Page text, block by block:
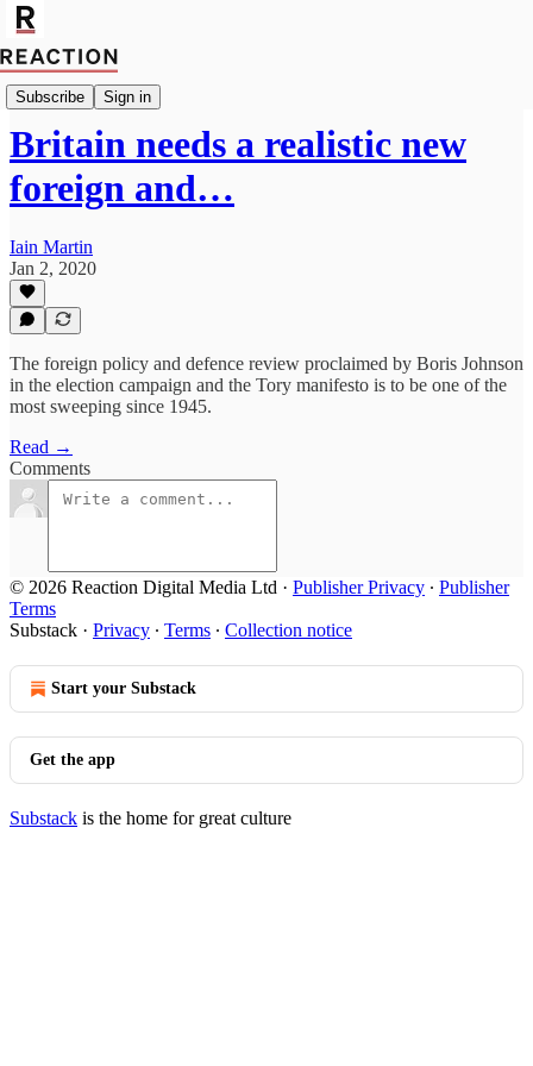
Subscribe Sign in
Import Robert Fox
Britain needs a realistic new
foreign and…
Iain Martin
Jan 2, 2020
The foreign policy and defence review proclaimed by Boris Johnson
in the election campaign and the Tory manifesto is to be one of the
most sweeping since 1945.
Read →
Comments
© 2026 Reaction Digital Media Ltd · Publisher Privacy ∙ Publisher
Terms
Substack · Privacy ∙ Terms ∙ Collection notice
Start your Substack
Get the app
Substack is the home for great culture